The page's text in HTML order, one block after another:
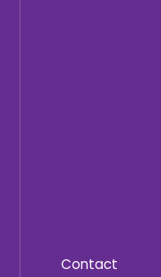
Contact